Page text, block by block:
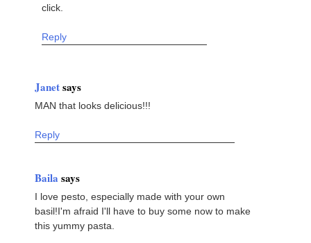
click.
Reply
Janetsays
MAN that looks delicious!!!
Reply
Baila says
I love pesto, especially made with your own
basil!I'm afraid I'll have to buy some now to make
this yummy pasta.